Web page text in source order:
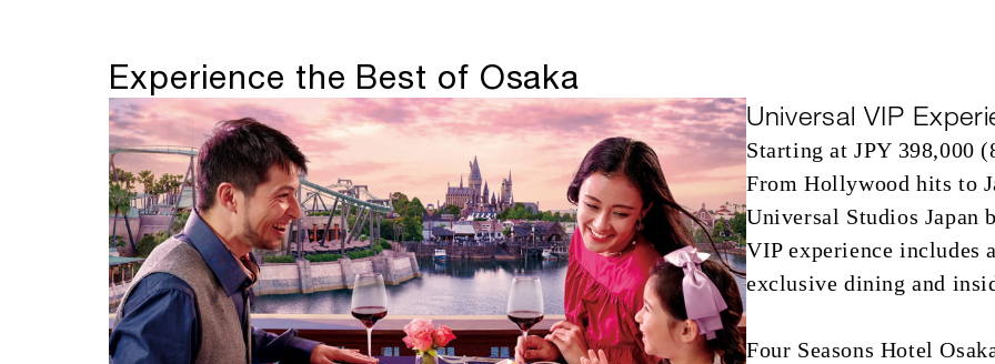
Experience the Best of Osaka
Universal VIP
Starting at JPY 398,000
From Hollywood hits to
Universal Studios
VIP experience includes
exclusive dining and
Four Seasons Hotel